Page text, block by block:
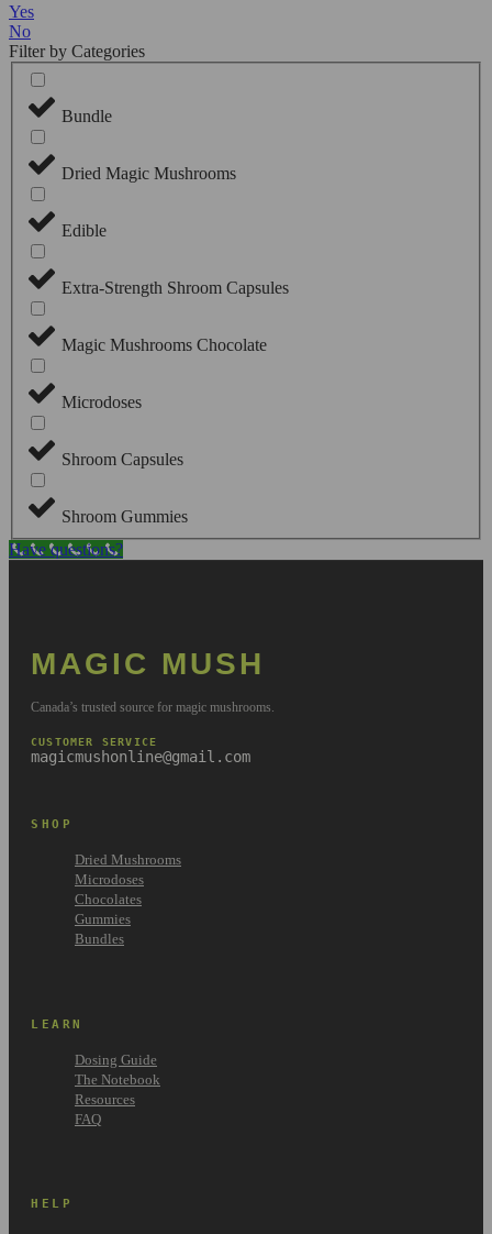
Yes
No
Filter by Categories
Bundle
Dried Magic Mushrooms
Edible
Extra-Strength Shroom Capsules
Magic Mushrooms Chocolate
Microdoses
Shroom Capsules
Shroom Gummies
Have questions?
MAGIC MUSH
Canada’s trusted source for magic mushrooms.
CUSTOMER SERVICE
magicmushonline@gmail.com
SHOP
Dried Mushrooms
Microdoses
Chocolates
Gummies
Bundles
LEARN
Dosing Guide
The Notebook
Resources
FAQ
HELP